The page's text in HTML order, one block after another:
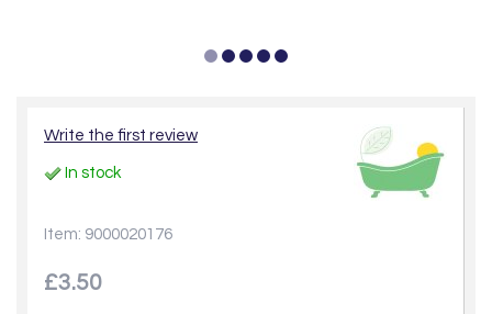
Write the first review
In stock
Item: 9000020176
£3.50